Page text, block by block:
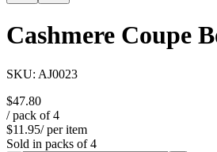
Cashmere Coupe
SKU: AJ0023
$47.80
/ pack of4
$11.95/ per item
Sold in packs of4